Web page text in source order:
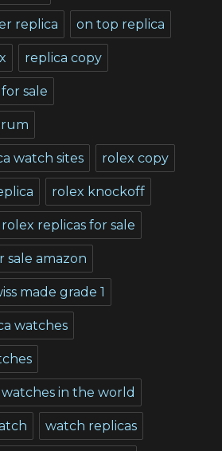
replica on top replica
replica copy
sale
watch sites rolex copy
rolex knockoff
rolex replicas for sale
sale amazon
made grade 1
watches
in the world
watch replicas